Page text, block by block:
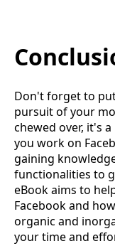
Don't forget to
pursuit of your
chewed over, it's
you work on
gaining
functionalities to
eBook aims to
Facebook and
organic and
your time and